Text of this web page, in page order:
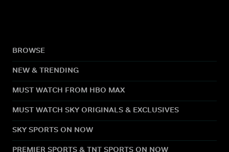
BROWSE
NEW & TRENDING
MUST WATCH FROM HBO MAX
MUST WATCH SKY ORIGINALS & EXCLUSIVES
SKY SPORTS ON NOW
PREMIER SPORTS & TNT SPORTS ON NOW